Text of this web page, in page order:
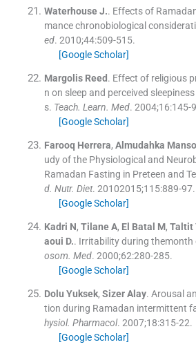
Waterhouse J.. Effects of
mance chronobiological
ed. 2010;44:509-515.
[Google Scholar]
Margolis Reed. Effect of religious
n on sleep and perceived
s. Teach. Learn. Med. 2004;16:145-9
[Google Scholar]
Farooq Herrera, Almudahka
udy of the Physiological and
Ramadan Fasting in Preteen and
d. Nutr. Diet. 20102015;115:889-97.
[Google Scholar]
Kadri N, Tilane A, El Batal M, Taltit
aoui D.. Irritability during themonth
osom. Med. 2000;62:280-285.
[Google Scholar]
Dolu Yuksek, Sizer Alay. Arousal
tion during Ramadan intermittent
hysiol. Pharmacol. 2007;18:315-22.
[Google Scholar]